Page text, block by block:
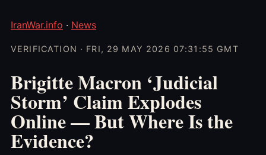
IranWar.info · News
VERIFICATION · FRI, 29 MAY 2026 07:31:55 GMT
Brigitte Macron ‘Judicial
Storm’ Claim Explodes
Online — But Where Is the
Evidence?